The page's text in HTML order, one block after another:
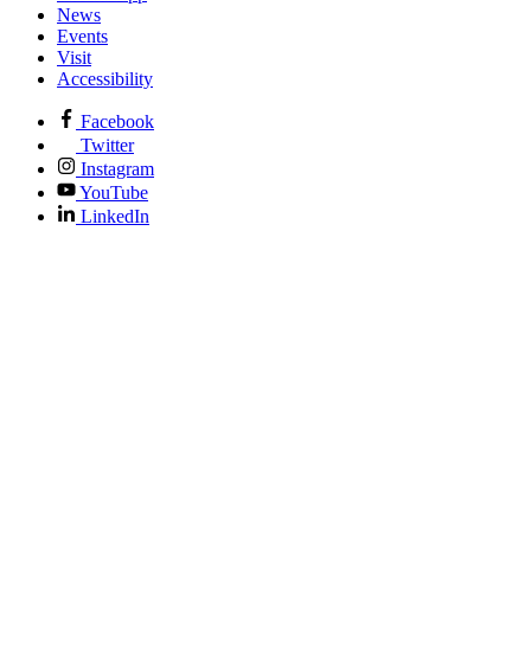
News
Events
Visit
Accessibility
Facebook
Twitter
Instagram
YouTube
LinkedIn